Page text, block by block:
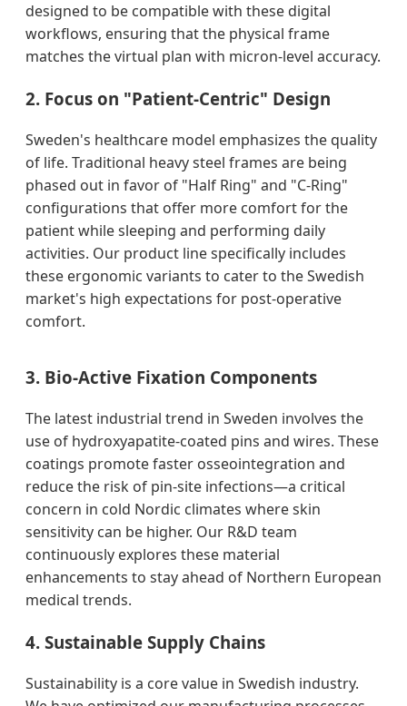
designed to be compatible with these digital
workflows, ensuring that the physical frame
matches the virtual plan with micron-level accuracy.
2. Focus on "Patient-Centric" Design
Sweden's healthcare model emphasizes the quality
of life. Traditional heavy steel frames are being
phased out in favor of "Half Ring" and "C-Ring"
configurations that offer more comfort for the
patient while sleeping and performing daily
activities. Our product line specifically includes
these ergonomic variants to cater to the Swedish
market's high expectations for post-operative
comfort.
3. Bio-Active Fixation Components
The latest industrial trend in Sweden involves the
use of hydroxyapatite-coated pins and wires. These
coatings promote faster osseointegration and
reduce the risk of pin-site infections—a critical
concern in cold Nordic climates where skin
sensitivity can be higher. Our R&D team
continuously explores these material
enhancements to stay ahead of Northern European
medical trends.
4. Sustainable Supply Chains
Sustainability is a core value in Swedish industry.